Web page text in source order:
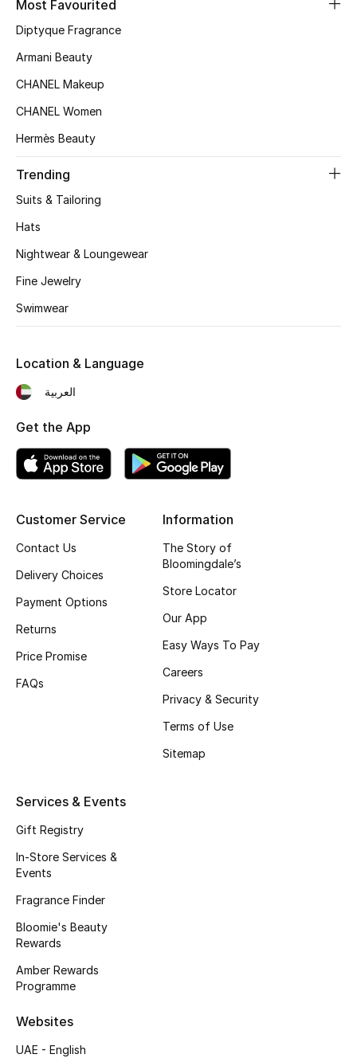
Top Designers
Shop Shoes
View All Beauty
Fragrance
Makeup
Men's Grooming
Haircare
Wellness
Gifts
Featured Brands
NEW BEAUTY BRANDS
Shop New Brands
Sale
Most Favourited
Diptyque Fragrance
Armani Beauty
CHANEL Makeup
CHANEL Women
Hermès Beauty
Trending
Suits & Tailoring
Hats
Nightwear & Loungewear
Fine Jewelry
Swimwear
Customer Service
Contact Us
Delivery Choices
Payment Options
Returns
Price Promise
FAQs
Information
The Story of
Bloomingdale’s
Store Locator
Our App
Easy Ways To Pay
Careers
Privacy & Security
Terms of Use
Sitemap
Services & Events
Gift Registry
In-Store Services &
Events
Fragrance Finder
Bloomie's Beauty
Rewards
Amber Rewards
Programme
Websites
UAE - English
Location & Language
العربية
Get the App